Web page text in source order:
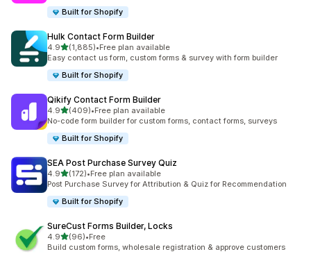
Built for Shopify
Hulk Contact Form Builder
4.9out of 5 stars
(1,885)
1885 total reviews
•Free plan available
Easy contact us form, custom forms & survey with form builder
Built for Shopify
Qikify Contact Form Builder
4.9out of 5 stars
(409)
409 total reviews
•Free plan available
No-code form builder for custom forms, contact forms, surveys
Built for Shopify
SEA Post Purchase Survey Quiz
4.9out of 5 stars
(172)
172 total reviews
•Free plan available
Post Purchase Survey for Attribution & Quiz for Recommendation
Built for Shopify
SureCust Forms Builder, Locks
4.9out of 5 stars
(96)
96 total reviews
•Free
Build custom forms, wholesale registration & approve customers